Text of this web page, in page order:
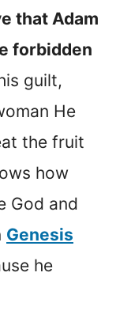
that Adam
forbidden
guilt,
He
the fruit
how
God and
Genesis
he